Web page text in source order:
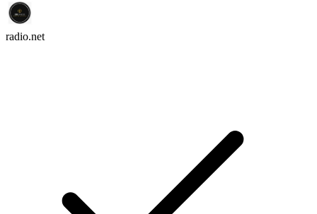
radio.net